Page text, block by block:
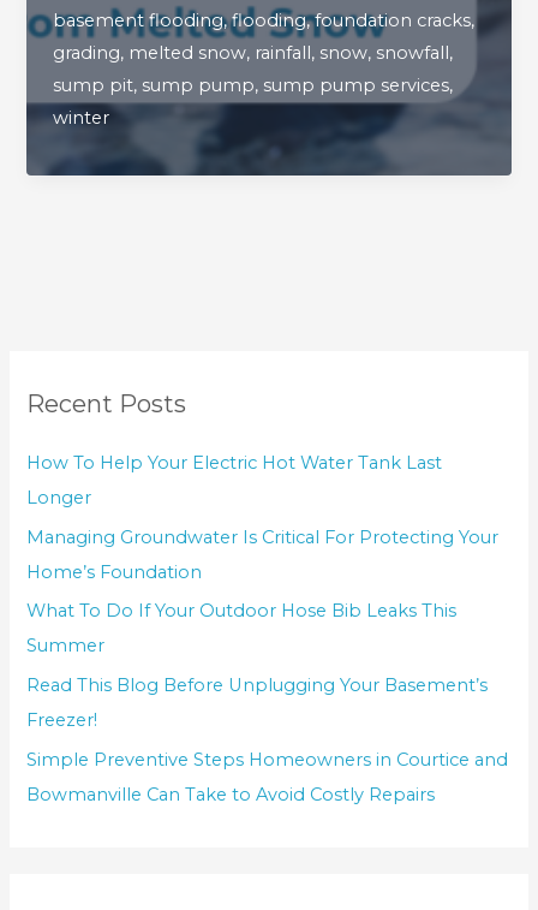
Recent Posts
How To Help Your Electric Hot Water Tank Last
Longer
Managing Groundwater Is Critical For Protecting Your
Home’s Foundation
What To Do If Your Outdoor Hose Bib Leaks This
Summer
Read This Blog Before Unplugging Your Basement’s
Freezer!
Simple Preventive Steps Homeowners in Courtice and
Bowmanville Can Take to Avoid Costly Repairs
Of
Preventing
Basement
Flooding
basement flooding,flooding,foundation cracks,
grading, melted snow, rainfall , snow, snowfall ,
sump pit, sump pump, sump pump services,
winter